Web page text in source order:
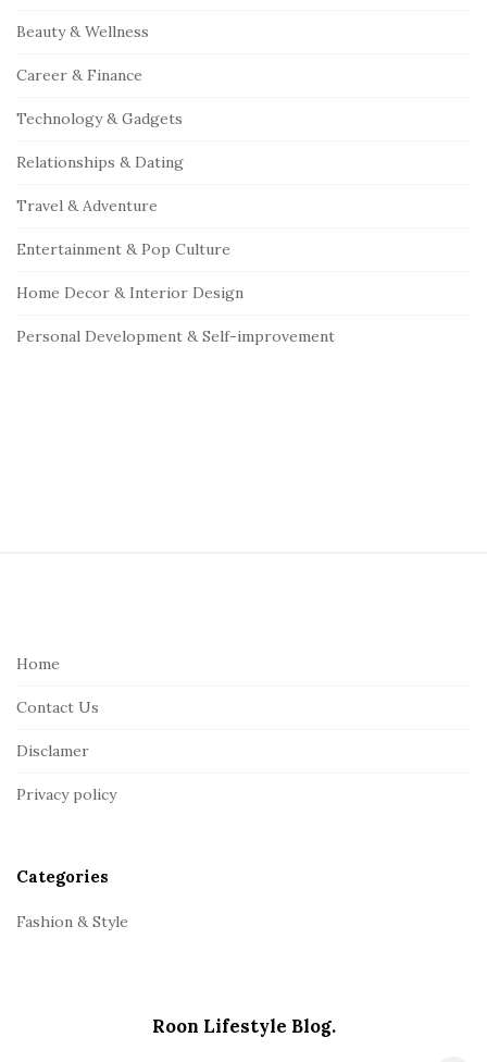
Beauty & Wellness
Career & Finance
Technology & Gadgets
Relationships & Dating
Travel & Adventure
Entertainment & Pop Culture
Home Decor & Interior Design
Personal Development & Self-improvement
Home
Contact Us
Disclamer
Privacy policy
Categories
Fashion & Style
Roon Lifestyle Blog.